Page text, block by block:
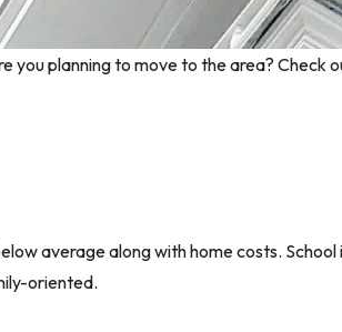
you planning to move to the area?
average along with home costs.
oriented.